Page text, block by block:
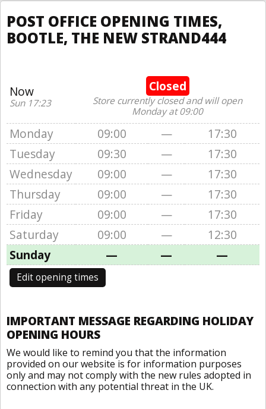
POST OFFICE OPENING TIMES,
BOOTLE, THE NEW STRAND444
Now
Sun 17:23
Closed
Store currently closed and will open
Monday at 09:00
Monday 09:00 —
17:30
Tuesday
09:30 —
17:30
Wednesday
09:00 —
17:30
Thursday
09:00 —
17:30
Friday
09:00 —
17:30
Saturday
09:00 —
12:30
Sunday
— — —
Edit opening times
IMPORTANT MESSAGE REGARDING HOLIDAY
OPENING HOURS
We would like to remind you that the information
provided on our website is for information purposes
only and may not comply with the new rules adopted in
connection with any potential threat in the UK.